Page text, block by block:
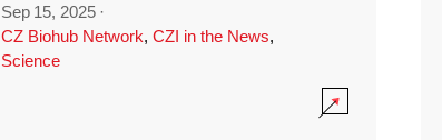
Sep 15, 2025 ·
CZ Biohub Network, CZI in the News,
Science